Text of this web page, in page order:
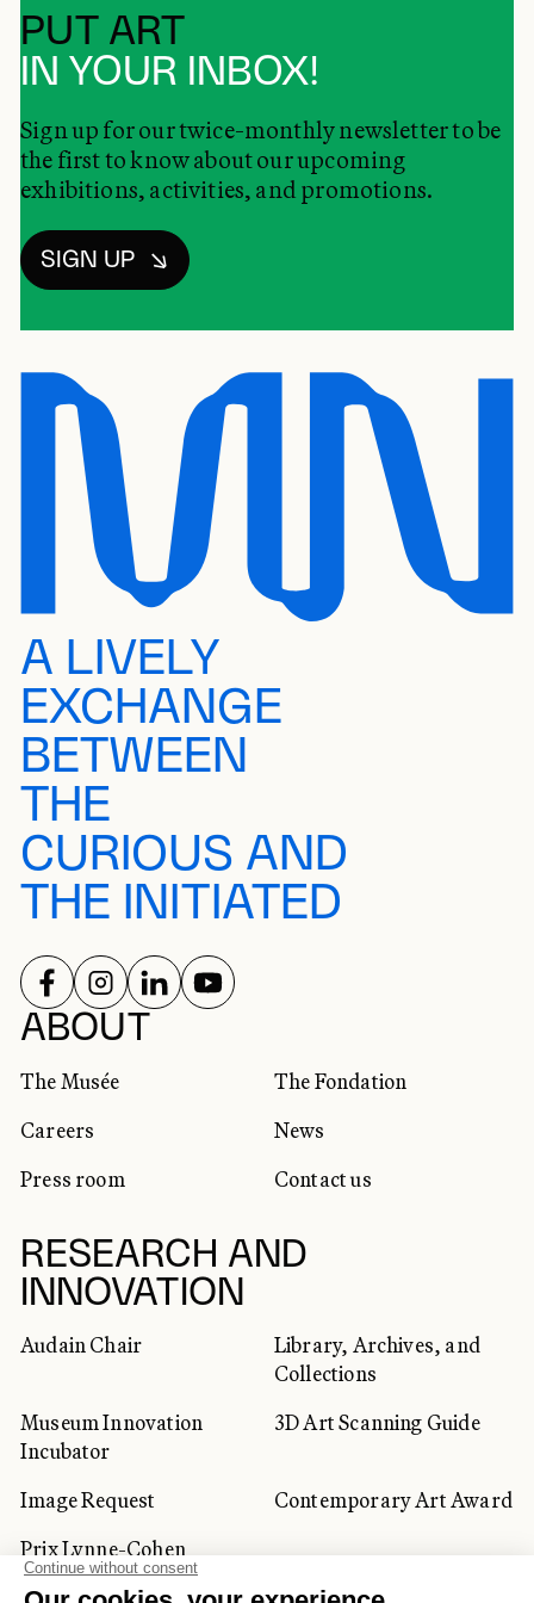
PUT ART
IN YOUR INBOX!
Sign up for our twice-monthly newsletter to be
the first to know about our upcoming
exhibitions, activities, and promotions.
SIGN UP
A LIVELY
EXCHANGE
BETWEEN
THE
CURIOUS AND
THE INITIATED
ABOUT
The Musée
The Fondation
Careers
News
Press room
Contact us
RESEARCH AND
INNOVATION
Audain Chair
Library, Archives, and
Collections
Museum Innovation
Incubator
3D Art Scanning Guide
Image Request
Contemporary Art Award
Prix Lynne-Cohen
SOCIAL NETWORKS
FOLLOW US ON
FOLLOW US ON
FOLLOW US ON
FOLLOW US ON